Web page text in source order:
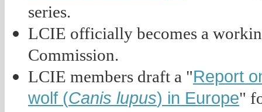
series.
LCIE officially becomes a
Commission.
LCIE members draft a "Report
wolf (Canis lupus) in Europe"